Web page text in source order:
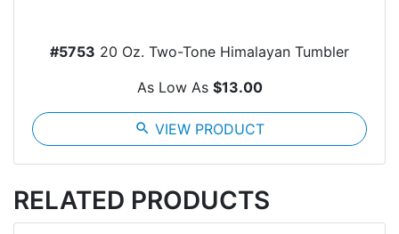
#5753 20 Oz. Two-Tone Himalayan Tumbler
As Low As $13.00
search VIEW PRODUCT
RELATED PRODUCTS